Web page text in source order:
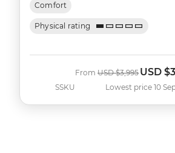
Comfort
Physical rating
SSKU
From Was
USD $3,995 Now
USD
Lowest price 10